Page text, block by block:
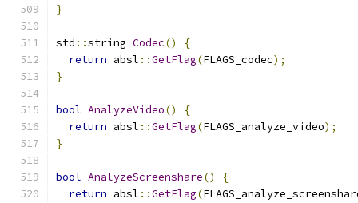
}
std ::string Codec()
{
return absl ::GetFlag(FLAGS_codec);
}
bool AnalyzeVideo()
{
return absl ::GetFlag(FLAGS_analyze_video);
}
bool AnalyzeScreenshare()
{
return absl ::GetFlag(